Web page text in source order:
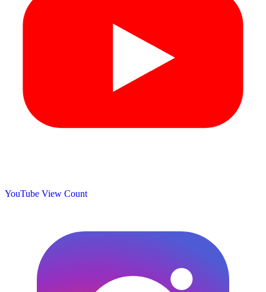
YouTube View Count